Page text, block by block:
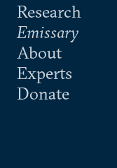
Research
Emissary
About
Experts
Donate